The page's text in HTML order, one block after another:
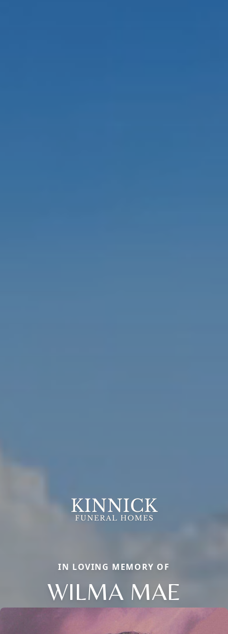
IN LOVING MEMORY OF
WILMA MAE